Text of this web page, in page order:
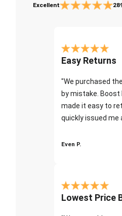
Excellent
Easy Returns
"We purchased
by mistake. Boost
made it easy to
quickly issued me
Even P.
Lowest Price